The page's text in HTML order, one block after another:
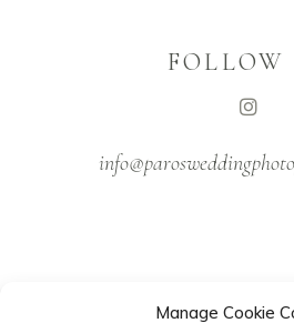
Manage Cookie
FOLLOW